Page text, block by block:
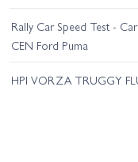
Rally Car Speed Test -
CEN Ford Puma
HPI VORZA TRUGGY